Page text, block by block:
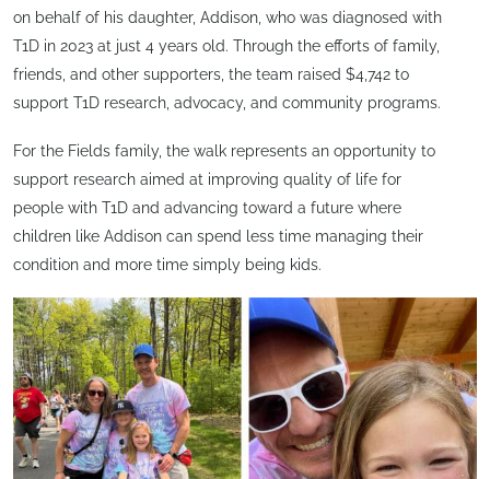
on behalf of his daughter, Addison, who was diagnosed with
T1D in 2023 at just 4 years old. Through the efforts of family,
friends, and other supporters, the team raised $4,742 to
support T1D research, advocacy, and community programs.
For the Fields family, the walk represents an opportunity to
support research aimed at improving quality of life for
people with T1D and advancing toward a future where
children like Addison can spend less time managing their
condition and more time simply being kids.